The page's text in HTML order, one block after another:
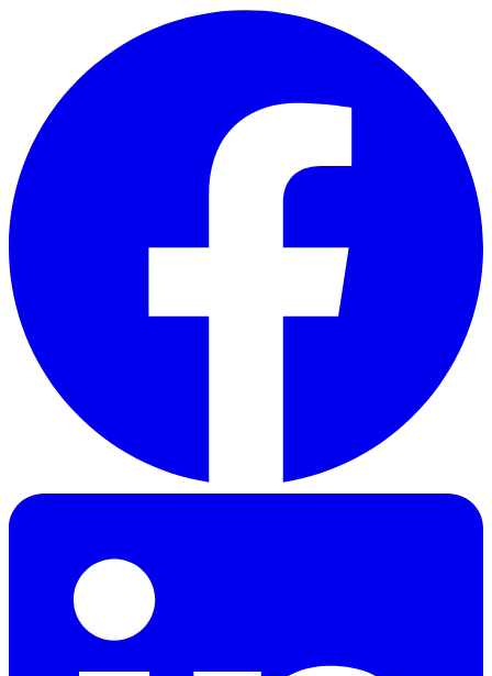
Skip to main content